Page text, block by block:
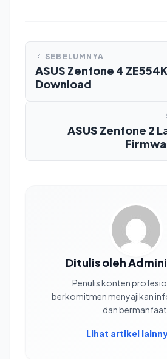
SEBELUMNYA
ASUS Zenfone 4
Download
ASUS Zenfone 2
Ditulis oleh
Penulis konten
berkomitmen menyajikan
dan bermanfaat.
Lihat artikel